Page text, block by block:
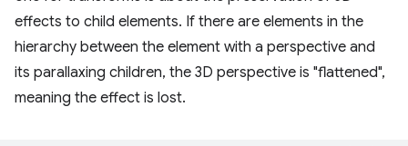
effects to child elements. If there are elements in the
hierarchy between the element with a perspective and
its parallaxing children, the 3D perspective is "flattened",
meaning the effect is lost.